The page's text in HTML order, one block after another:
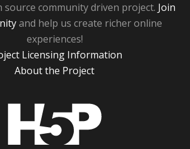
source community driven project. Join
and help us create richer online
experiences!
Licensing Information
About the Project